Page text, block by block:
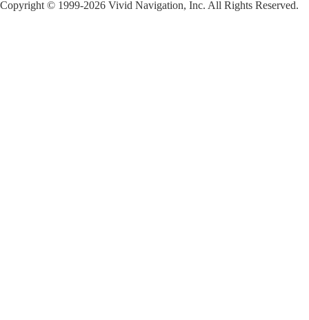
Copyright © 1999-2026 Vivid Navigation, Inc. All Rights Reserved.